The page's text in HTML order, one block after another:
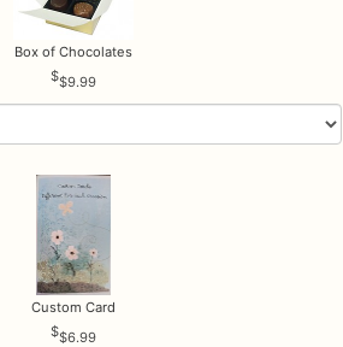
Box of Chocolates
$9.99
Custom Card
$6.99